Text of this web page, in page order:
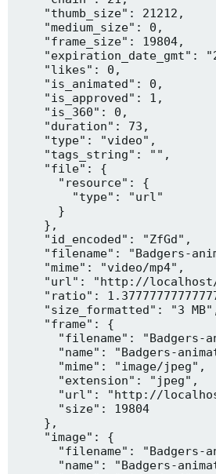
    "thumb_size": 21212,
    "medium_size": 0,
    "frame_size": 19804,
"expiration_date_gmt":
    "likes": 0,
    "is_animated": 0,
    "is_approved": 1,
    "is_360": 0,
    "duration": 73,
    "type": "video",
    "tags_string": "",
    "file": {
      "resource": {
        "type": "url"
      }
    },
    "id_encoded": "ZfGd",
"filename": "Badgers-
    "mime": "video/mp4",
"url": "http://
"ratio":
"size_formatted": "3
    "frame": {
"filename": "Badgers-
"name": "Badgers-
      "mime": "image/jpeg",
      "extension": "jpeg",
"url": "http://
      "size": 19804
    },
    "image": {
"filename": "Badgers-
"name": "Badgers-